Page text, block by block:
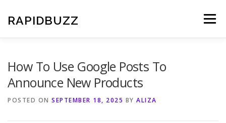
content
RAPIDBUZZ Menu
How To Use Google Posts To
Announce New Products
POSTED ON SEPTEMBER 18, 2025 BY ALIZA